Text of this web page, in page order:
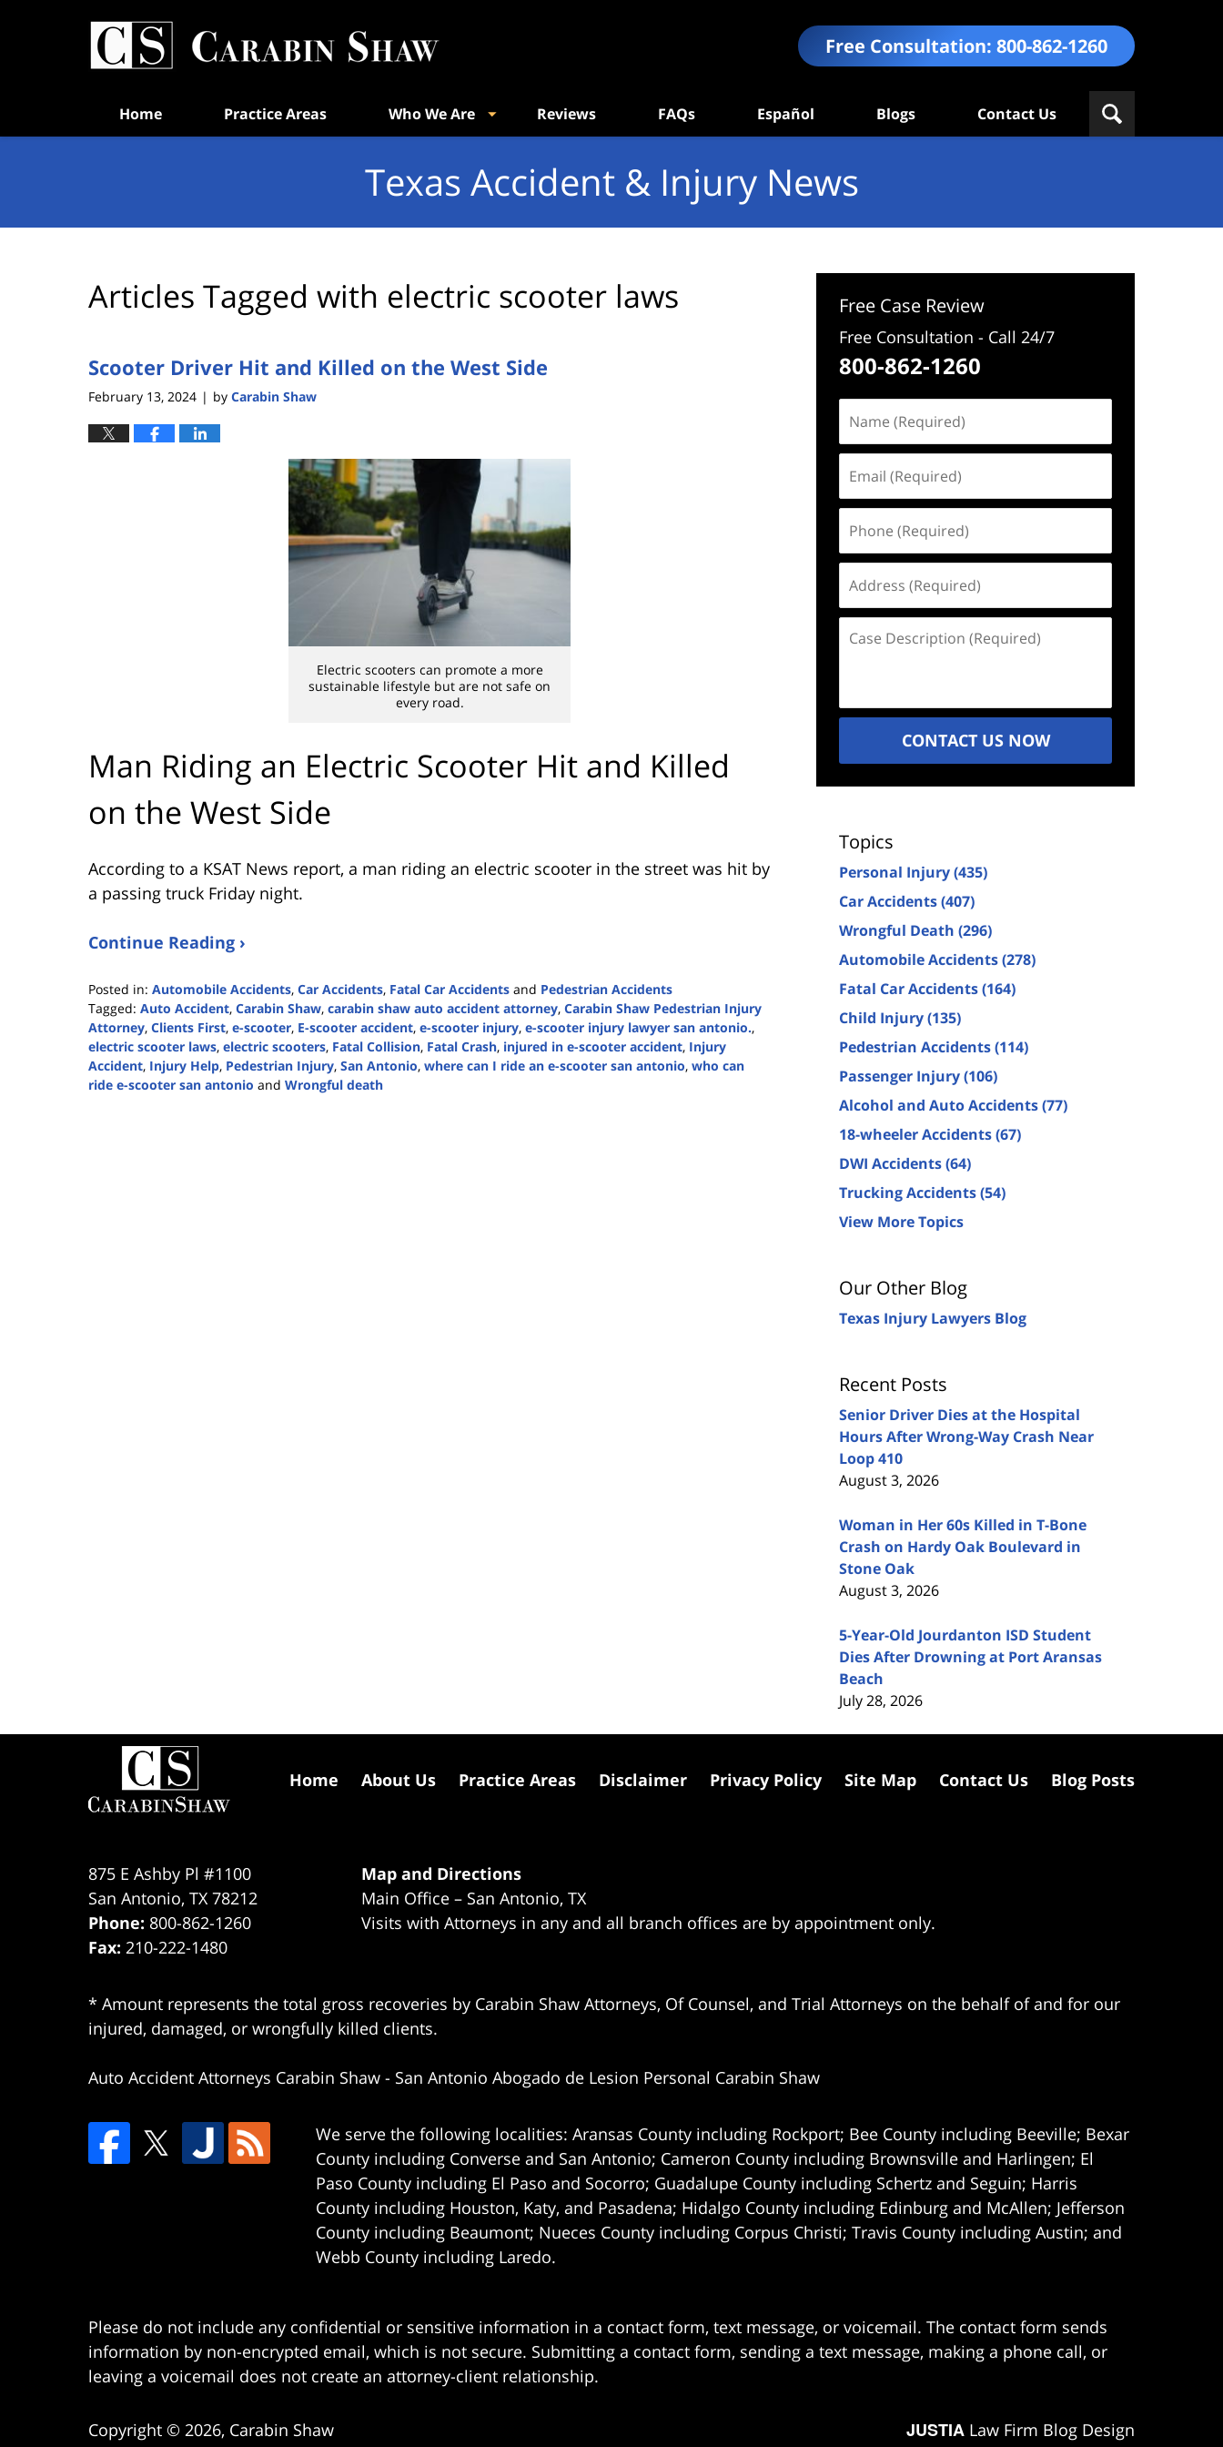
Free Consultation: 800-862-1260
Home Practice Areas Who We Are Reviews FAQs Español Blogs Contact Us
Texas Accident & Injury News
Articles Tagged with electric scooter laws
Scooter Driver Hit and Killed on the West Side
February 13, 2024 | by Carabin Shaw
Electric scooters can promote a more
sustainable lifestyle but are not safe on
every road.
Man Riding an Electric Scooter Hit and Killed
on the West Side
According to a KSAT News report, a man riding an electric scooter in the street was hit by
a passing truck Friday night.
Continue Reading ›
Posted in: Automobile Accidents, Car Accidents, Fatal Car Accidents and Pedestrian Accidents
Tagged: Auto Accident, Carabin Shaw, carabin shaw auto accident attorney, Carabin Shaw Pedestrian Injury
Attorney, Clients First, e-scooter, E-scooter accident, e-scooter injury, e-scooter injury lawyer san antonio.,
electric scooter laws, electric scooters, Fatal Collision, Fatal Crash, injured in e-scooter accident, Injury
Accident, Injury Help, Pedestrian Injury, San Antonio, where can I ride an e-scooter san antonio, who can
ride e-scooter san antonio and Wrongful death
Free Case Review
Free Consultation - Call 24/7
800-862-1260
(Required)
(Required)
(Required)
(Required)
Description
CONTACT US NOW
Topics
Personal Injury(435)
Car Accidents(407)
Wrongful Death (296)
Automobile Accidents(278)
Fatal Car Accidents(164)
Child Injury(135)
Pedestrian Accidents(114)
Passenger Injury(106)
Alcohol and Auto Accidents(77)
18-wheeler Accidents(67)
DWI Accidents(64)
Trucking Accidents(54)
View More Topics
Our Other Blog
Texas Injury Lawyers Blog
Recent Posts
Senior Driver Dies at the Hospital
Hours After Wrong-Way Crash Near
Loop 410
August 3, 2026
Woman in Her 60s Killed in T-Bone
Crash on Hardy Oak Boulevard in
Stone Oak
August 3, 2026
5-Year-Old Jourdanton ISD Student
Dies After Drowning at Port Aransas
Beach
July 28, 2026
875 E Ashby Pl #1100
San Antonio, TX 78212
Phone: 800-862-1260
Fax: 210-222-1480
Map and Directions
Main Office – San Antonio, TX
Visits with Attorneys in any and all branch offices are by appointment only.
* Amount represents the total gross recoveries by Carabin Shaw Attorneys, Of Counsel, and Trial Attorneys on the behalf of and for our
injured, damaged, or wrongfully killed clients.
Auto Accident Attorneys Carabin Shaw - San Antonio Abogado de Lesion Personal Carabin Shaw
We serve the following localities: Aransas County including Rockport; Bee County including Beeville; Bexar
County including Converse and San Antonio; Cameron County including Brownsville and Harlingen; El
Paso County including El Paso and Socorro; Guadalupe County including Schertz and Seguin; Harris
County including Houston, Katy, and Pasadena; Hidalgo County including Edinburg and McAllen; Jefferson
County including Beaumont; Nueces County including Corpus Christi; Travis County including Austin; and
Webb County including Laredo.
Home About Us Practice Areas Disclaimer Privacy Policy Site Map Contact Us Blog Posts
Please do not include any confidential or sensitive information in a contact form, text message, or voicemail. The contact form sends
information by non-encrypted email, which is not secure. Submitting a contact form, sending a text message, making a phone call, or
leaving a voicemail does not create an attorney-client relationship.
Copyright © 2026, Carabin Shaw JUSTIA Law Firm Blog Design